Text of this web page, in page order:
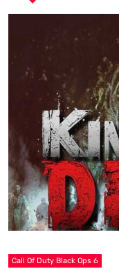
Call Of Duty Black Ops 6